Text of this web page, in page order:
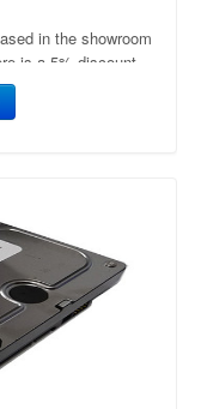
in the showroom
is a 5% discount